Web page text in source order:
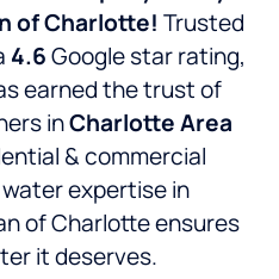
of Charlotte! Trusted
4.6Google star rating,
earned the trust of
inCharlotte Area
& commercial
expertise in
of Charlotte ensures
it deserves.